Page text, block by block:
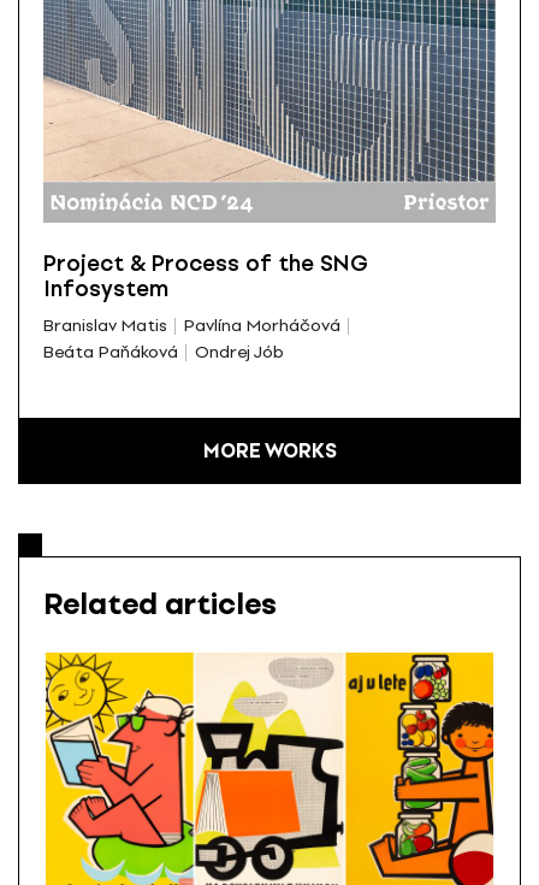
Project & Process of the SNG
Infosystem
Branislav Matis
Pavlína Morháčová
Beáta Paňáková
Ondrej Jób
MORE WORKS
Related articles